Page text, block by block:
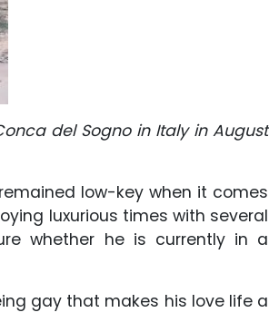
del Sogno in Italy in August
low-key when it comes
luxurious times with several
whether he is currently in a
gay that makes his love life a